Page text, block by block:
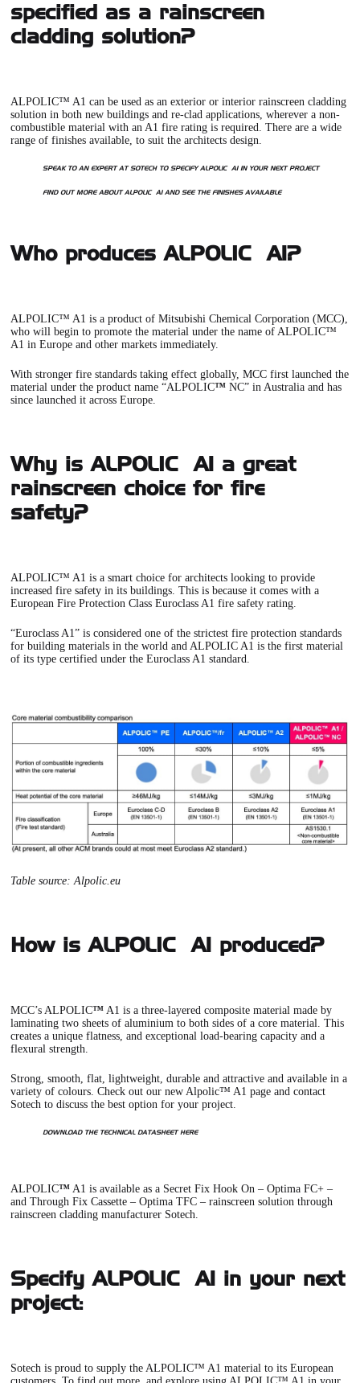
specified as a rainscreen
cladding solution?
ALPOLIC™ A1 can be used as an exterior or interior rainscreen cladding
solution in both new buildings and re-clad applications, wherever a non-
combustible material with an A1 fire rating is required. There are a wide
range of finishes available, to suit the architects design.
SPEAK TO AN EXPERT AT SOTECH TO SPECIFY ALPOLIC™ A1 IN YOUR NEXT PROJECT
FIND OUT MORE ABOUT ALPOLIC™ A1 AND SEE THE FINISHES AVAILABLE
Who produces ALPOLIC™ A1?
ALPOLIC™ A1 is a product of Mitsubishi Chemical Corporation (MCC),
who will begin to promote the material under the name of ALPOLIC™
A1 in Europe and other markets immediately.
With stronger fire standards taking effect globally, MCC first launched the
material under the product name “ALPOLIC™ NC” in Australia and has
since launched it across Europe.
Why is ALPOLIC™ A1 a great
rainscreen choice for fire
safety?
ALPOLIC™ A1 is a smart choice for architects looking to provide
increased fire safety in its buildings. This is because it comes with a
European Fire Protection Class Euroclass A1 fire safety rating.
“Euroclass A1” is considered one of the strictest fire protection standards
for building materials in the world andALPOLIC A1 is the first material
of its type certified under the Euroclass A1 standard.
Table source:Alpolic.eu
How is ALPOLIC™ A1 produced?
MCC’s ALPOLIC™ A1 is a three-layered composite material made by
laminating two sheets of aluminium to both sides of a core material. This
creates a unique flatness, and exceptional load-bearing capacity and a
flexural strength.
Strong, smooth, flat, lightweight, durable and attractive and available in a
variety of colours. Check out our newAlpolic™ A1 page and contact
Sotech to discuss the best option for your project.
DOWNLOAD THE TECHNICAL DATASHEET HERE
ALPOLIC™ A1 is available as a Secret Fix Hook On – Optima FC+ –
andThrough Fix Cassette – Optima TFC – rainscreen solution through
rainscreen cladding manufacturer Sotech.
Specify ALPOLIC™ A1 in your next
project:
Sotech is proud to supply the ALPOLIC™ A1 material to its European